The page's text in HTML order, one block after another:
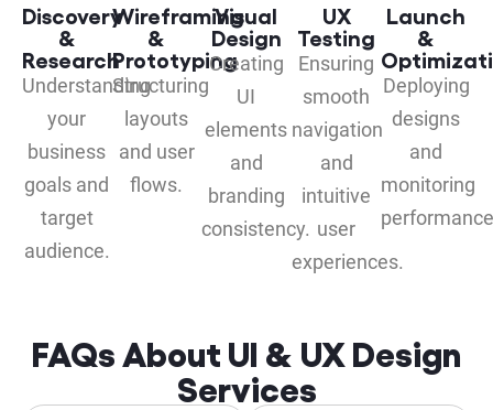
Discovery
&
Research
Understanding
your
business
goals and
target
audience.
Wireframing
&
Prototyping
Structuring
layouts
and user
flows.
Visual
Design
Creating
UI
elements
and
branding
consistency.
UX
Testing
Ensuring
smooth
navigation
and
intuitive
user
experiences.
Launch
&
Deploying
designs
and
monitoring
FAQs About UI & UX Design
Services